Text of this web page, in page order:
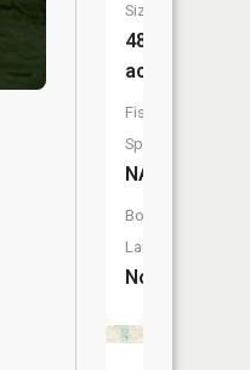
Size:
48
acres
Fish
Species:
NA
Boat
Launch:
No